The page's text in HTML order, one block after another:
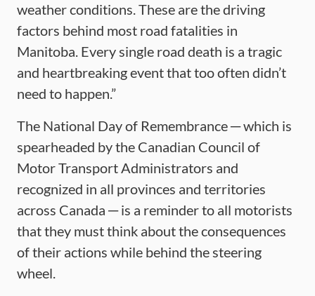
weather conditions. These are the driving
factors behind most road fatalities in
Manitoba. Every single road death is a tragic
and heartbreaking event that too often didn’t
need to happen.”
The National Day of Remembrance ─ which is
spearheaded by the Canadian Council of
Motor Transport Administrators and
recognized in all provinces and territories
across Canada ─ is a reminder to all motorists
that they must think about the consequences
of their actions while behind the steering
wheel.